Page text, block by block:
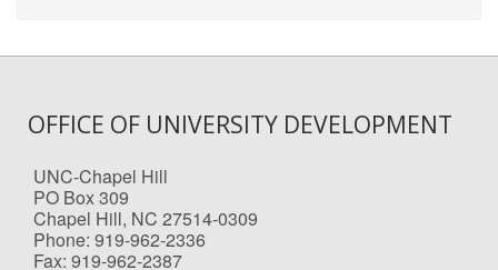
OFFICE OF UNIVERSITY DEVELOPMENT
UNC-Chapel Hill
PO Box 309
Chapel Hill, NC 27514-0309
Phone: 919-962-2336
Fax: 919-962-2387